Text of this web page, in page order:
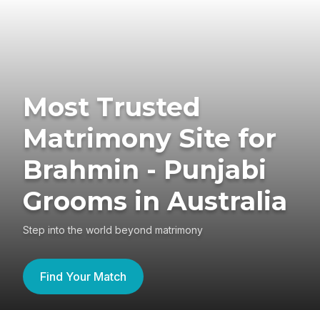
Most Trusted
Matrimony Site for
Brahmin - Punjabi
Grooms in Australia
Step into the world beyond matrimony
Find Your Match